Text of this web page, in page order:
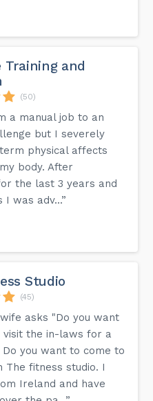
Training and
(50)
a manual job to an
but I severely
physical affects
body. After
the last 3 years and
was adv...”
Studio
(45)
asks "Do you want
visit the in-laws for a
you want to come to
The fitness studio. I
Ireland and have